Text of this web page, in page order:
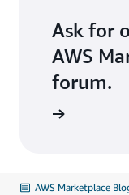
Ask for
AWS
forum.
AWS Marketplace